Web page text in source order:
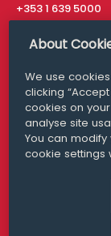
+353 1 639 5000
London
San Francisco
+ 1 415 200 4910
About
We use
clicking
cookies on
analyse site
You can
cookie settings